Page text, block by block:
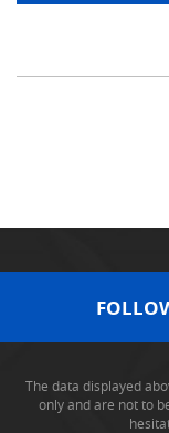
The data displayed
only and are not to